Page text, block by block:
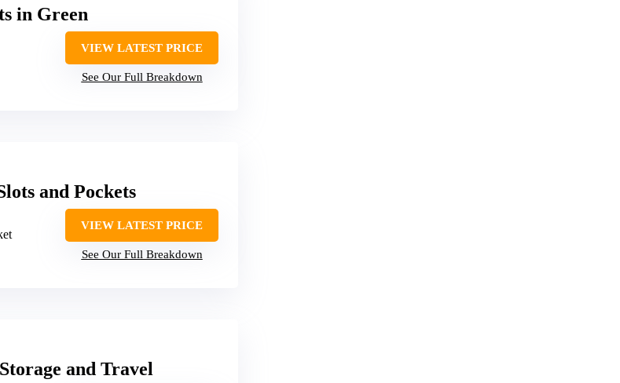
in Green
VIEW LATEST PRICE
See Our Full Breakdown
and Pockets
VIEW LATEST PRICE
See Our Full Breakdown
and Travel